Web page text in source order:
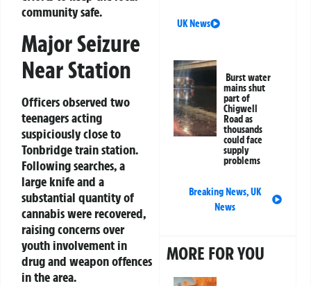
community safe.
Major Seizure
Near Station
Officers observed two
teenagers acting
suspiciously close to
Tonbridge train station.
Following searches, a
large knife and a
substantial quantity of
cannabis were recovered,
raising concerns over
youth involvement in
drug and weapon offences
in the area.
UK News
Burst water
mains shut
part of
Chigwell
Road as
thousands
could face
supply
problems
Breaking News,UK
News
MORE FOR YOU